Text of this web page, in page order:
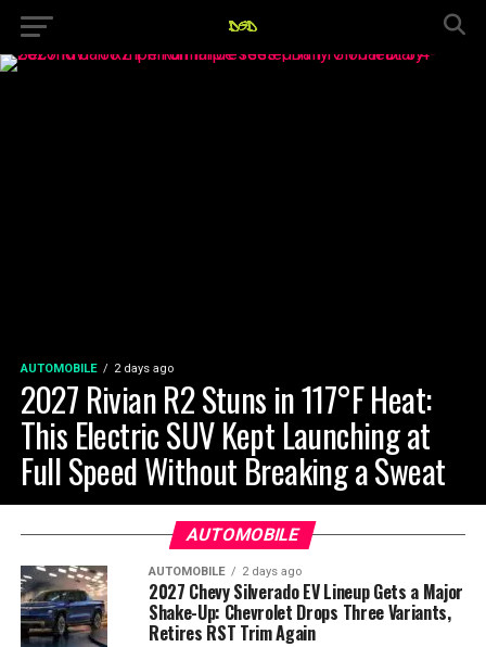
AUTOMOBILE 2 days ago
2027 Rivian R2 Stuns in 117°F Heat:
This Electric SUV Kept Launching at
Full Speed Without Breaking a Sweat
AUTOMOBILE
AUTOMOBILE 2 days ago
2027 Chevy Silverado EV Lineup Gets a Major
Shake-Up: Chevrolet Drops Three Variants,
Retires RST Trim Again